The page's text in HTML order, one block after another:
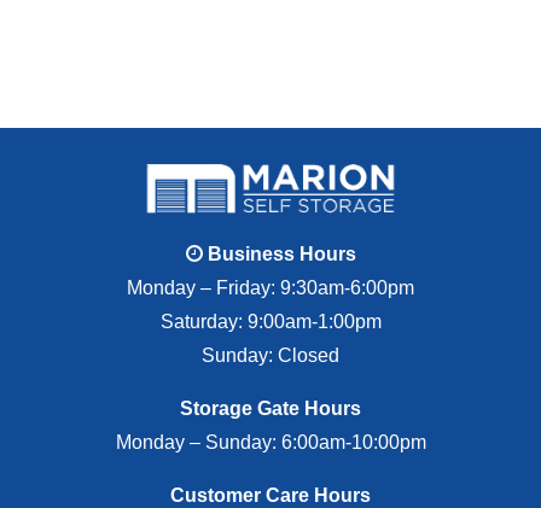
Business Hours
Monday – Friday: 9:30am-6:00pm
Saturday: 9:00am-1:00pm
Sunday: Closed
Storage Gate Hours
Monday – Sunday: 6:00am-10:00pm
Customer Care Hours